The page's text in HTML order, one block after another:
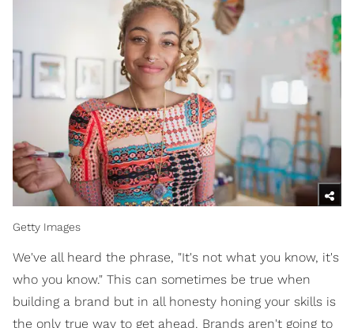
Getty Images
We've all heard the phrase, "It's not what you know, it's
who you know." This can sometimes be true when
building a brand but in all honesty honing your skills is
the only true way to get ahead. Brands aren't going to